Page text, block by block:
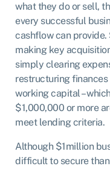
what they do or sell,
every successful
cashflow can
making key
simply clearing
restructuring
working capital –
$1,000,000 or more
meet lending criteria.
Although $1million
difficult to secure